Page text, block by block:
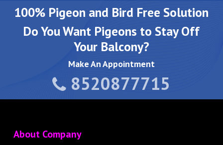
100% Pigeon and Bird Free Solution
Do You Want Pigeons to Stay Off
Your Balcony?
Make An Appointment
8520877715
About Company